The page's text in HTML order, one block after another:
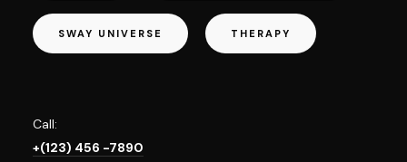
SWAY UNIVERSE THERAPY
Call:
+(123) 456 -7890